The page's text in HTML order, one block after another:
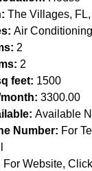
The Villages,
Air
2
2
feet: 1500
month:3300.00
Available
Number: For
For Website,